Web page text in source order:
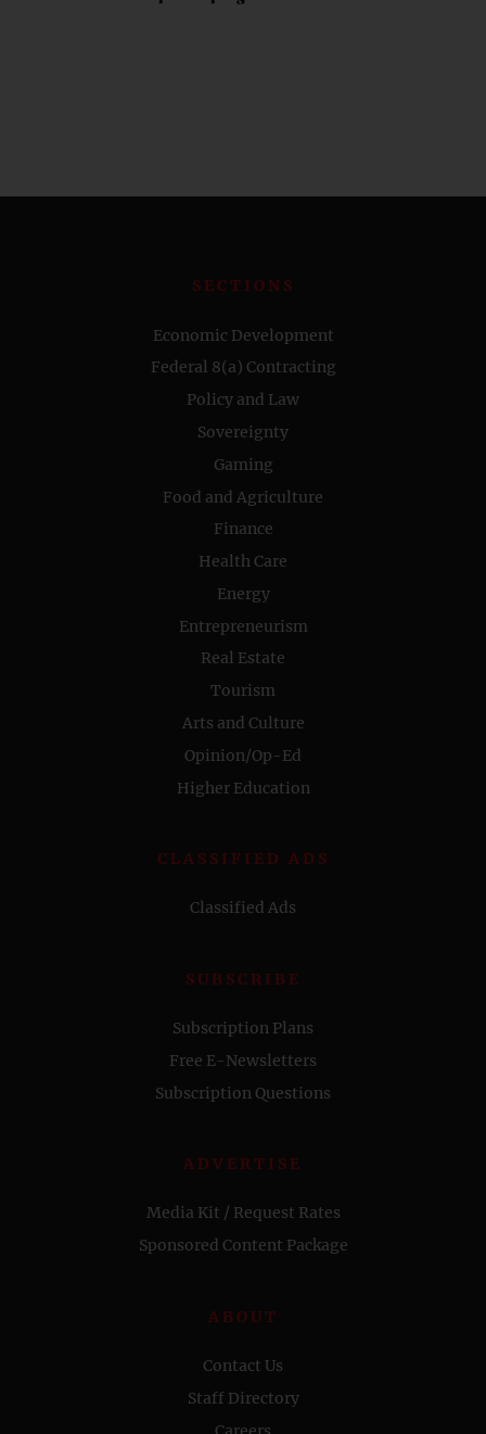
SECTIONS
Economic Development
Federal 8(a) Contracting
Policy and Law
Sovereignty
Gaming
Food and Agriculture
Finance
Health Care
Energy
Entrepreneurism
Real Estate
Tourism
Arts and Culture
Opinion/Op-Ed
Higher Education
CLASSIFIED ADS
Classified Ads
SUBSCRIBE
Subscription Plans
Free E-Newsletters
Subscription Questions
ADVERTISE
Media Kit / Request Rates
Sponsored Content Package
ABOUT
Contact Us
Staff Directory